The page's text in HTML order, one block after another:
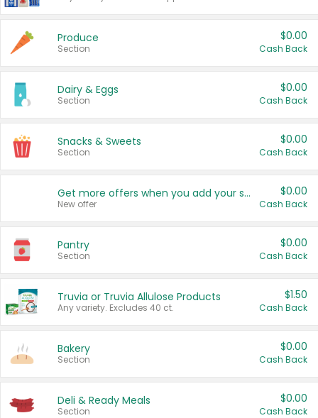
Produce
Section
$0.00
Cash Back
Dairy & Eggs
Section
$0.00
Cash Back
Snacks & Sweets
Section
$0.00
Cash Back
Get more offers when you add your state!
New offer
$0.00
Cash Back
Pantry
Section
$0.00
Cash Back
Truvia or Truvia Allulose Products
Any variety. Excludes 40 ct.
$1.50
Cash Back
Bakery
Section
$0.00
Cash Back
Deli & Ready Meals
Section
$0.00
Cash Back